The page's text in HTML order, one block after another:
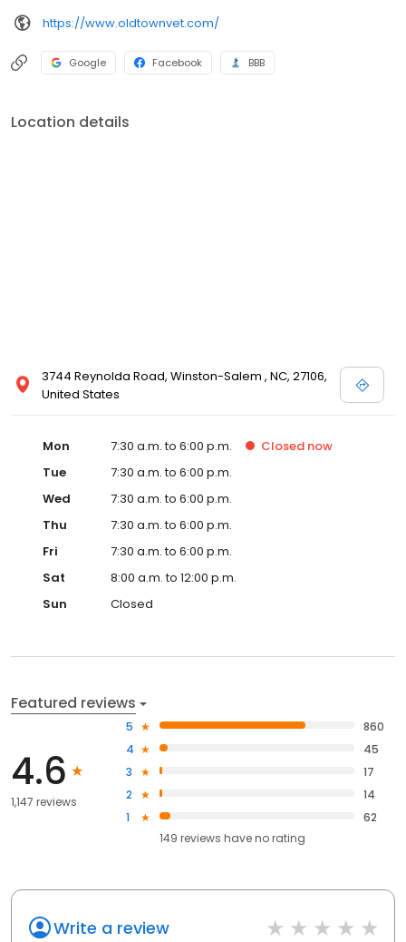
https://www.oldtownvet.com/
Google Facebook BBB
Location details
3744 Reynolda Road, Winston-Salem , NC, 27106,
United States
Mon 7:30 a.m. to 6:00 p.m. Closed now
Tue
7:30 a.m. to 6:00 p.m.
Wed
7:30 a.m. to 6:00 p.m.
Thu
7:30 a.m. to 6:00 p.m.
Fri
7:30 a.m. to 6:00 p.m.
Sat
8:00 a.m. to 12:00 p.m.
Sun
Closed
Featured reviews
4.6
1,147 reviews
5
860
4
45
3
17
2
14
1
62
149 reviews haveno rating
Write a review